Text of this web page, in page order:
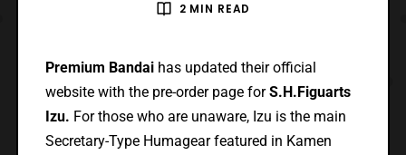
2 MIN READ
Premium Bandaihas updated their official
website with the pre-order page forS.H.Figuarts
Izu. For those who are unaware, Izu is the main
Secretary-Type Humagear featured in Kamen